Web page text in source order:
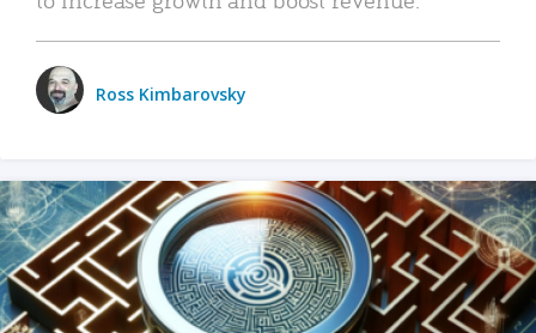
Ross Kimbarovsky